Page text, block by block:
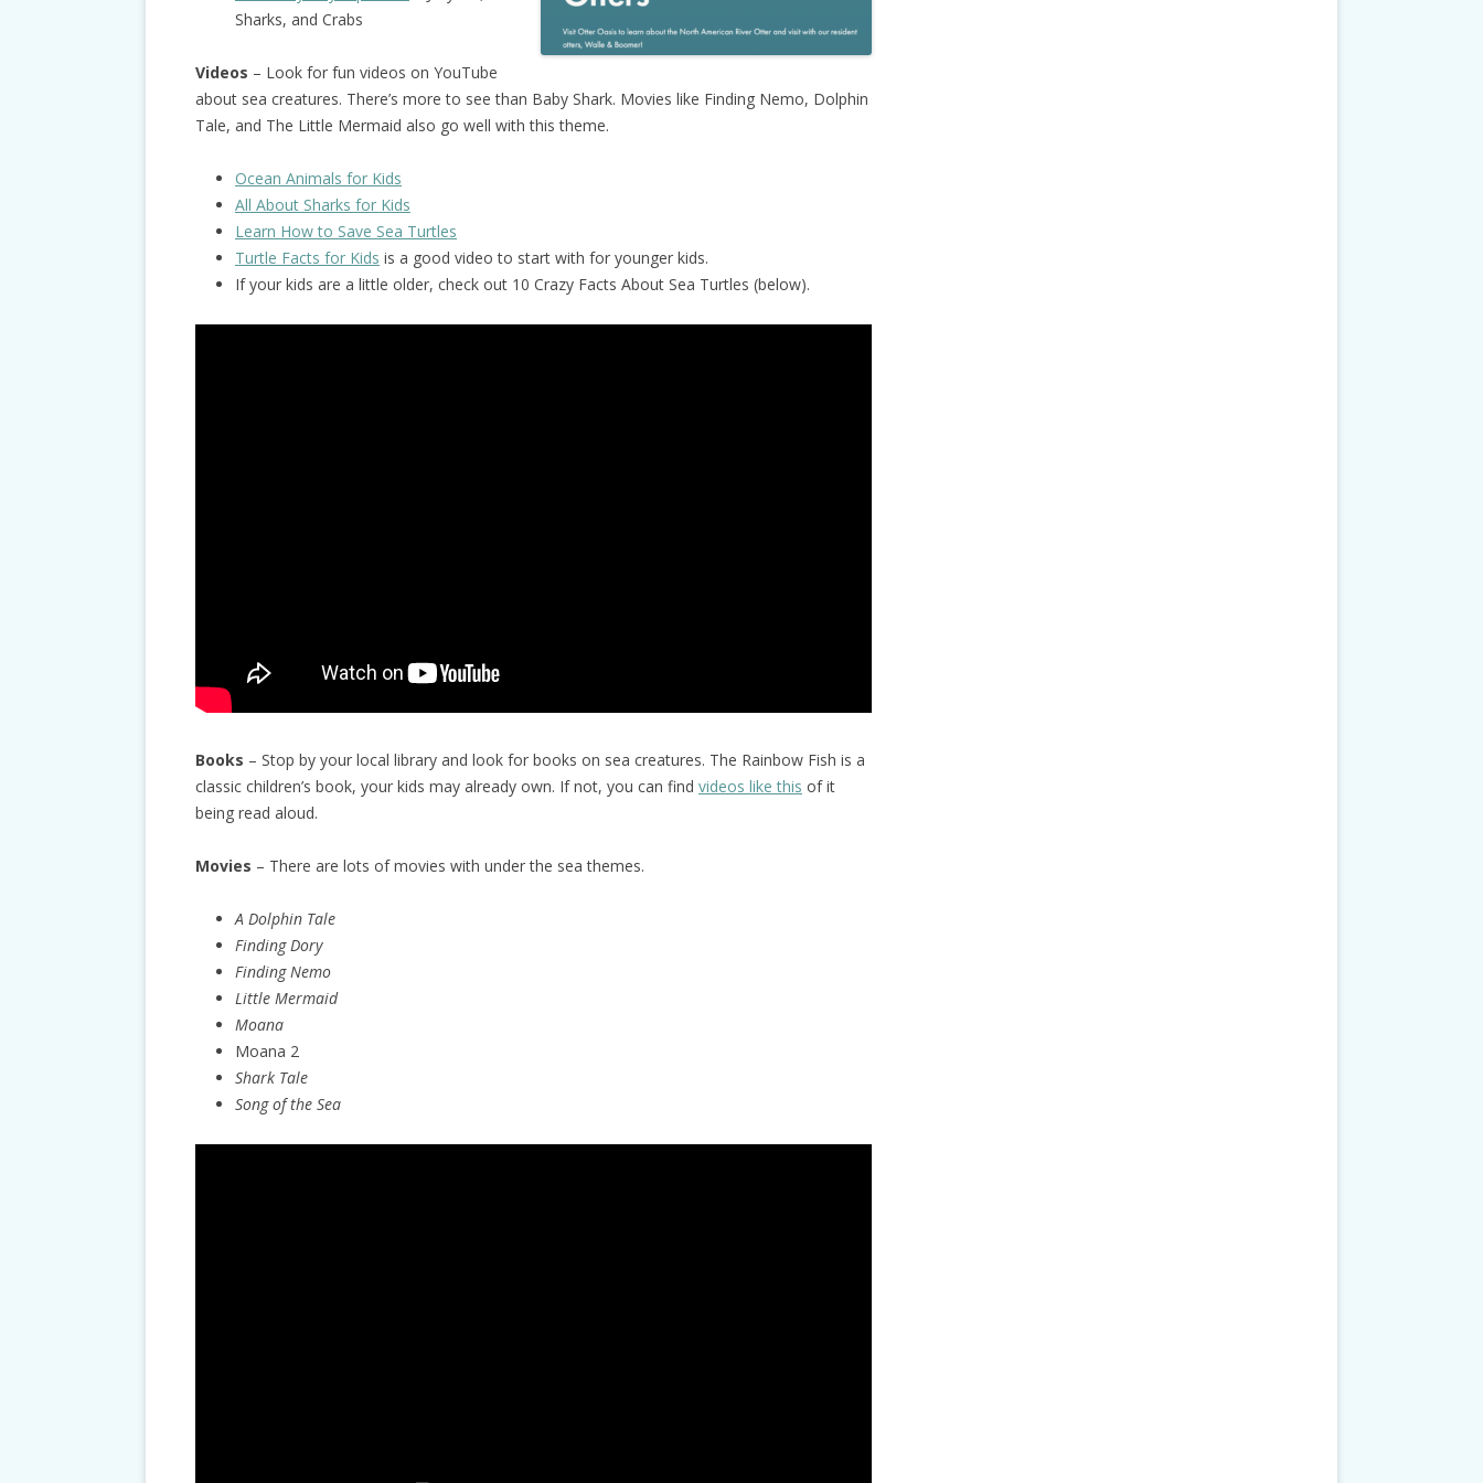
Sharks, and Crabs
Videos – Look for fun videos on YouTube
about sea creatures. There’s more to see than Baby Shark. Movies like Finding Nemo, Dolphin
Tale, and The Little Mermaid also go well with this theme.
Ocean Animals for Kids
All About Sharks for Kids
Learn How to Save Sea Turtles
Turtle Facts for Kids is a good video to start with for younger kids.
If your kids are a little older, check out 10 Crazy Facts About Sea Turtles (below).
Books – Stop by your local library and look for books on sea creatures. The Rainbow Fish is a
classic children’s book, your kids may already own. If not, you can find videos like this of it
being read aloud.
Movies – There are lots of movies with under the sea themes.
A Dolphin Tale
Finding Dory
Finding Nemo
Little Mermaid
Moana
Moana 2
Shark Tale
Song of the Sea